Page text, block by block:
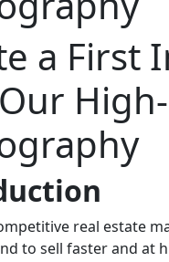
a First
real estate
to sell faster and at